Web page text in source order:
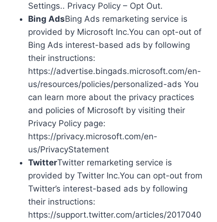
Settings.. Privacy Policy – Opt Out.
Bing AdsBing Ads remarketing service is
provided by Microsoft Inc.You can opt-out of
Bing Ads interest-based ads by following
their instructions:
https://advertise.bingads.microsoft.com/en-
us/resources/policies/personalized-ads You
can learn more about the privacy practices
and policies of Microsoft by visiting their
Privacy Policy page:
https://privacy.microsoft.com/en-
us/PrivacyStatement
TwitterTwitter remarketing service is
provided by Twitter Inc.You can opt-out from
Twitter’s interest-based ads by following
their instructions:
https://support.twitter.com/articles/2017040